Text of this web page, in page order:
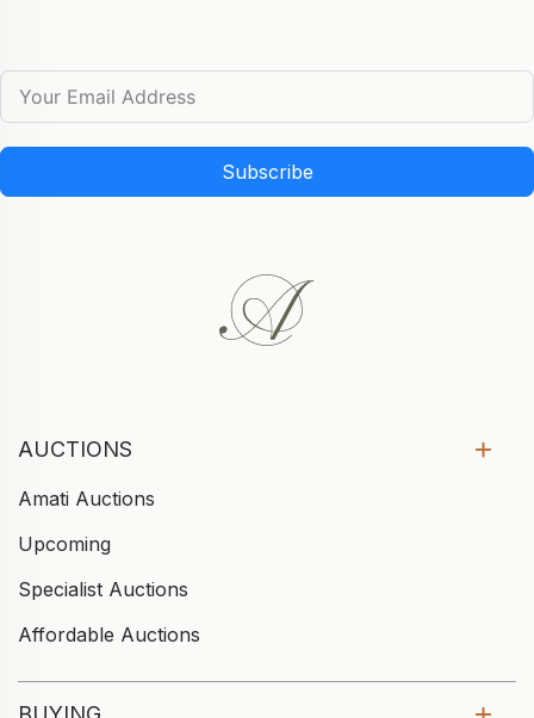
Subscribe
AUCTIONS
Amati Auctions
Upcoming
Specialist Auctions
Affordable Auctions